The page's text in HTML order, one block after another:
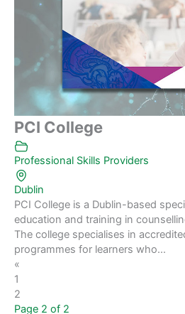
PCI College
Professional Skills Providers
Dublin
PCI College is a Dublin-based
education and training in
The college specialises in
programmes for learners who...
«
1
2
Page 2 of 2